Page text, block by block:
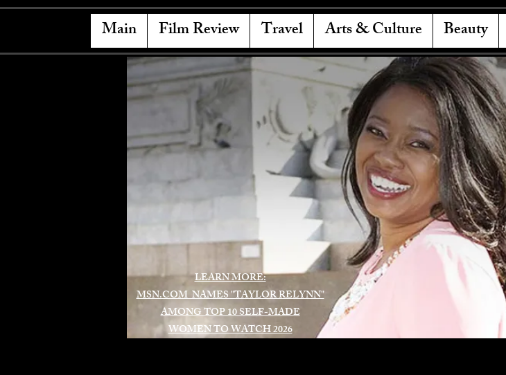
Main Film Review Travel Arts & Culture Beauty
LEARN MORE:
MSN.COM NAMES "TAYLOR RELYNN"
AMONG TOP 10 SELF-MADE
WOMEN TO WATCH 2026